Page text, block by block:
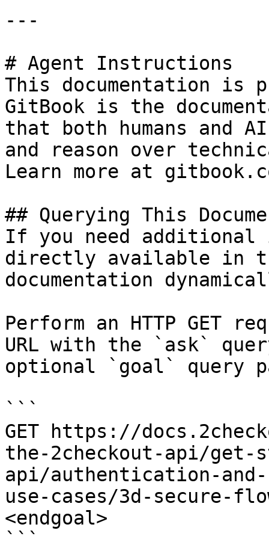
---
# Agent Instructions
This documentation is
GitBook is the
that both humans and
and reason over
Learn more at
## Querying This
If you need
directly available in
documentation
Perform an HTTP GET
URL with the `ask`
optional `goal` query
```
GET https://
the-2checkout-api/get-
api/authentication-and-
use-cases/3d-secure-
<endgoal>
```